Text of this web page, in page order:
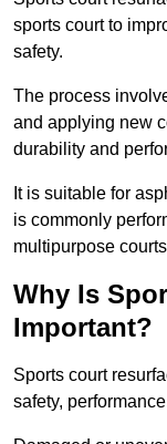
sports court to
safety.
The process
and applying new
durability and
It is suitable for
is commonly
multipurpose
Why Is
Important?
Sports court
safety,